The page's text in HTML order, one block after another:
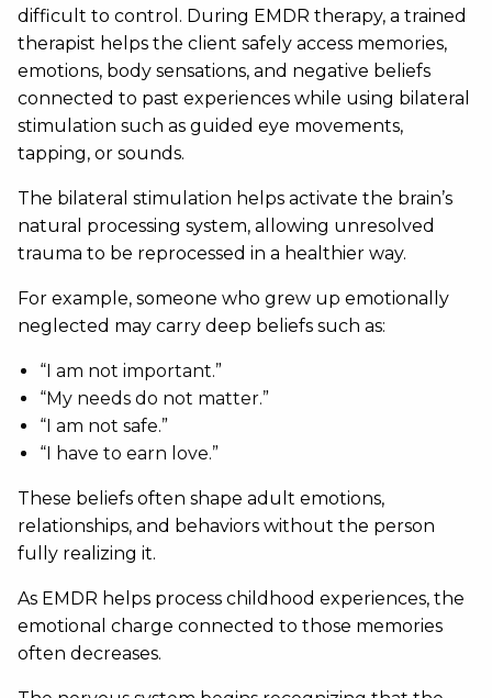
difficult to control. During EMDR therapy, a trained
therapist helps the client safely access memories,
emotions, body sensations, and negative beliefs
connected to past experiences while using bilateral
stimulation such as guided eye movements,
tapping, or sounds.
The bilateral stimulation helps activate the brain’s
natural processing system, allowing unresolved
trauma to be reprocessed in a healthier way.
For example, someone who grew up emotionally
neglected may carry deep beliefs such as:
“I am not important.”
“My needs do not matter.”
“I am not safe.”
“I have to earn love.”
These beliefs often shape adult emotions,
relationships, and behaviors without the person
fully realizing it.
As EMDR helps process childhood experiences, the
emotional charge connected to those memories
often decreases.